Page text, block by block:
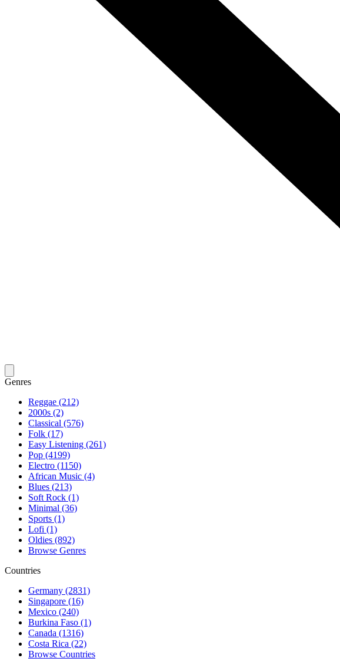
Genres
Reggae (212)
2000s (2)
Classical (576)
Folk (17)
Easy Listening (261)
Pop (4199)
Electro (1150)
African Music (4)
Blues (213)
Soft Rock (1)
Minimal (36)
Sports (1)
Lofi (1)
Oldies (892)
Browse Genres
Countries
Germany (2831)
Singapore (16)
Mexico (240)
Burkina Faso (1)
Canada (1316)
Costa Rica (22)
Browse Countries